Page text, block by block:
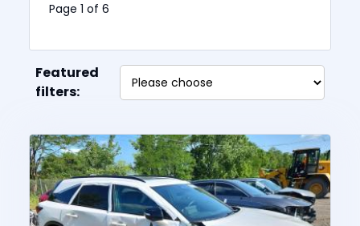
Page 1 of 6
Featured
filters: